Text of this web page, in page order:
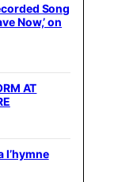
Song
Now,’ on
AT
l’hymne